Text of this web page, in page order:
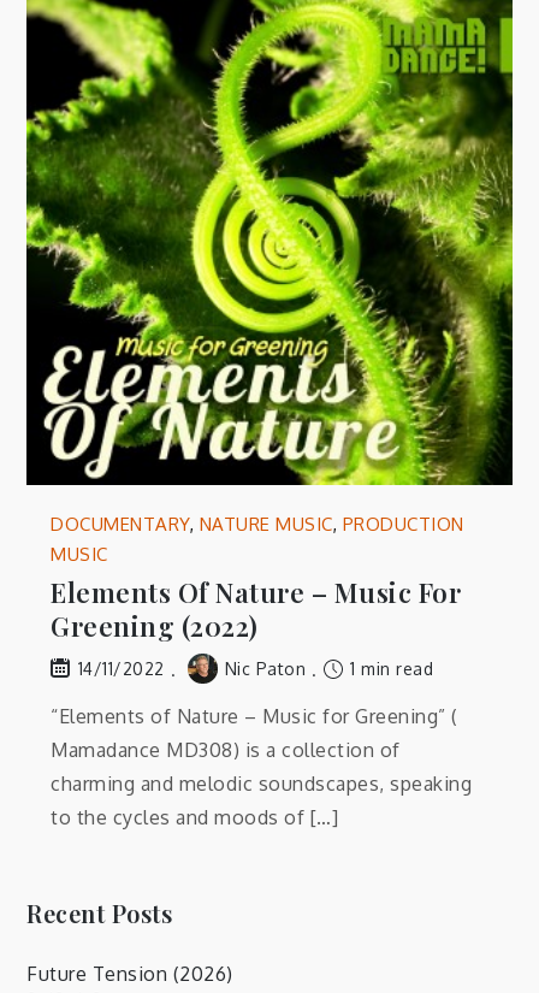
DOCUMENTARY, NATURE MUSIC, PRODUCTION
MUSIC
Elements Of Nature – Music For
Greening (2022)
14/11/2022 Nic Paton 1 min read
“Elements of Nature – Music for Greening” (
Mamadance MD308) is a collection of
charming and melodic soundscapes, speaking
to the cycles and moods of […]
Recent Posts
Future Tension (2026)